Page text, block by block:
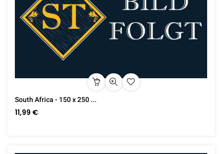
South Africa - 150 x 250 ...
11,99 €